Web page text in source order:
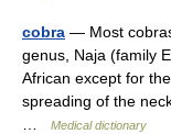
cobra — Most
genus, Naja (family
African except for
spreading of the
Medical dictionary